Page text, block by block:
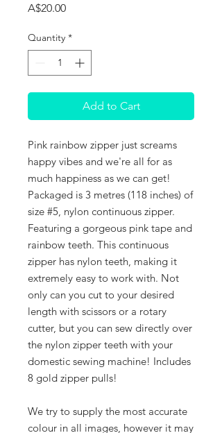
A$20.00Price
Quantity *
Add to Cart
Pink rainbow zipper just screams
happy vibes and we're all for as
much happiness as we can get!
Packaged is 3 metres (118 inches) of
size #5, nylon continuous zipper.
Featuring a gorgeous pink tape and
rainbow teeth. This continuous
zipper has nylon teeth, making it
extremely easy to work with. Not
only can you cut to your desired
length with scissors or a rotary
cutter, but you can sew directly over
the nylon zipper teeth with your
domestic sewing machine! Includes
8 gold zipper pulls!
We try to supply the most accurate
colour in all images, however it may